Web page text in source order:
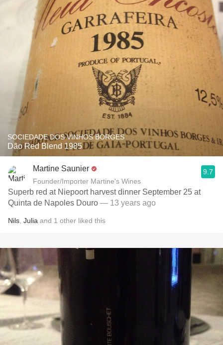
SOCIEDADE DOS VINHOS BORGES
Dão Red Blend 1985
Martine Saunier
Founder/Importer Martine's Wines
9.7
Superb red at Niepoort harvest dinner September 25 at
Quinta de Napoles Douro — 13 years ago
Nils Julia and 1 other liked this